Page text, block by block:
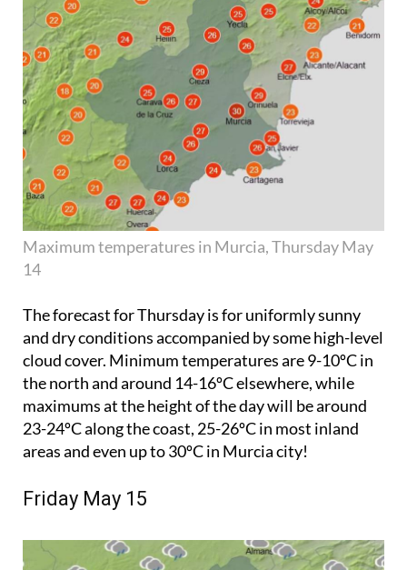
Maximum temperatures in Murcia, Thursday May
14
The forecast for Thursday is for uniformly sunny
and dry conditions accompanied by some high-level
cloud cover. Minimum temperatures are 9-10ºC in
the north and around 14-16ºC elsewhere, while
maximums at the height of the day will be around
23-24ºC along the coast, 25-26ºC in most inland
areas and even up to 30ºC in Murcia city!
Friday May 15